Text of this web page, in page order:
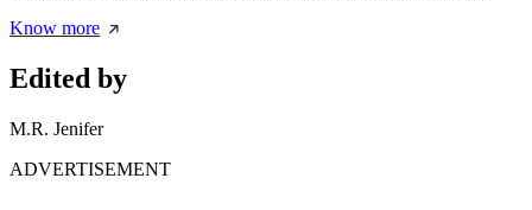
Know more
Edited by
M.R. Jenifer
ADVERTISEMENT